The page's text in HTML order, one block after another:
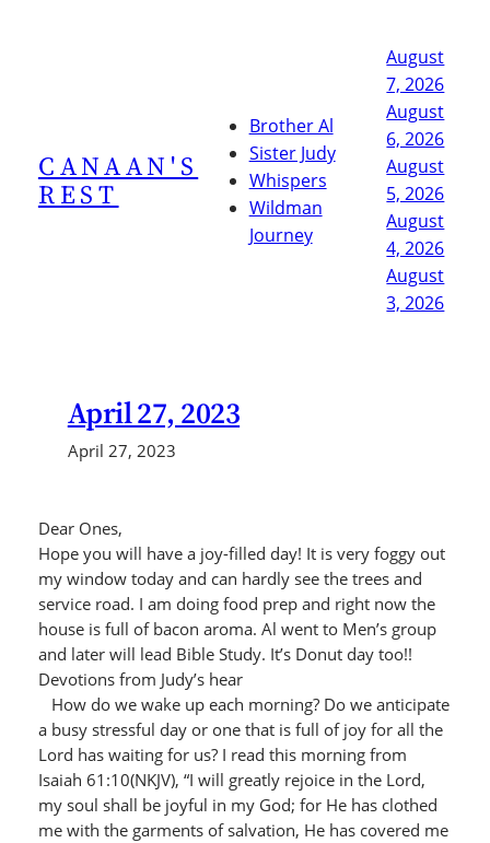
CANAAN'S
REST
Brother Al
Sister Judy
Whispers
Wildman
Journey
August
7, 2026
August
6, 2026
August
5, 2026
August
4, 2026
August
3, 2026
April 27, 2023
April 27, 2023
Dear Ones,
Hope you will have a joy-filled day! It is very foggy out
my window today and can hardly see the trees and
service road. I am doing food prep and right now the
house is full of bacon aroma. Al went to Men’s group
and later will lead Bible Study. It’s Donut day too!!
Devotions from Judy’s hear
How do we wake up each morning? Do we anticipate
a busy stressful day or one that is full of joy for all the
Lord has waiting for us? I read this morning from
Isaiah 61:10(NKJV), “I will greatly rejoice in the Lord,
my soul shall be joyful in my God; for He has clothed
me with the garments of salvation, He has covered me